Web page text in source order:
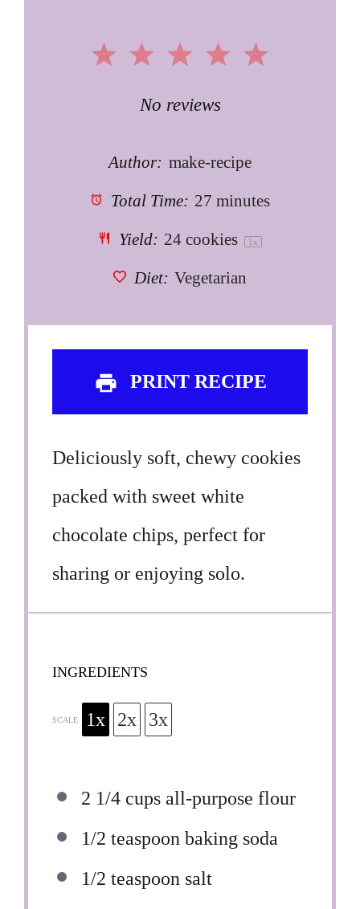
5
4
3
Stars
2
Stars
1
Star
No reviews
Author: make-recipe
Total Time: 27 minutes
Yield: 24 cookies 1 x
Diet: Vegetarian
PRINT RECIPE
Deliciously soft, chewy cookies
packed with sweet white
chocolate chips, perfect for
sharing or enjoying solo.
INGREDIENTS
SCALE 1x 2x 3x
2 1/4 cups all-purpose flour
1/2 teaspoon baking soda
1/2 teaspoon salt